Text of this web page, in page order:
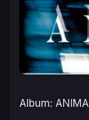
Album: ANIMA